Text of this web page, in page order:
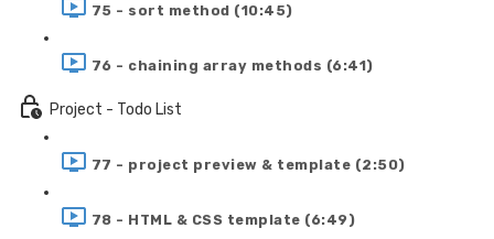
75 - sort method (10:45)
76 - chaining array methods (6:41)
Project - Todo List
77 - project preview & template (2:50)
78 - HTML & CSS template (6:49)